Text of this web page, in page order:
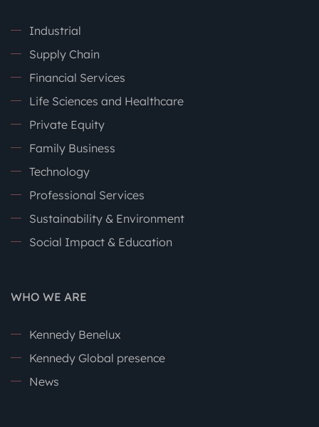
Industrial
Supply Chain
Financial Services
Life Sciences and Healthcare
Private Equity
Family Business
Technology
Professional Services
Sustainability & Environment
Social Impact & Education
WHO WE ARE
Kennedy Benelux
Kennedy Global presence
News